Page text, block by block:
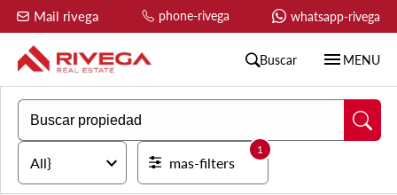
Mail rivega phone-rivega whatsapp-rivega
Buscar menu MENU
All} expand_more mas-filters
1